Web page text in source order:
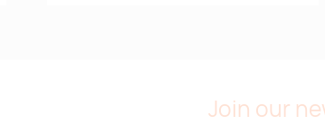
Join our